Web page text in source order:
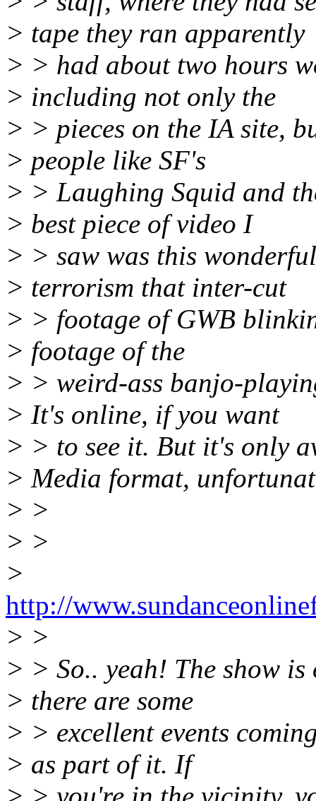
> tape they ran apparently
> > had about two hours
> including not only the
> > pieces on the IA site,
> people like SF's
> > Laughing Squid and
> best piece of video I
> > saw was this
> terrorism that inter-cut
> > footage of GWB
> footage of the
> > weird-ass banjo-
> It's online, if you want
> > to see it. But it's only
> Media format,
> >
> >
>
http://
> >
> > So.. yeah! The show
> there are some
> > excellent events
> as part of it. If